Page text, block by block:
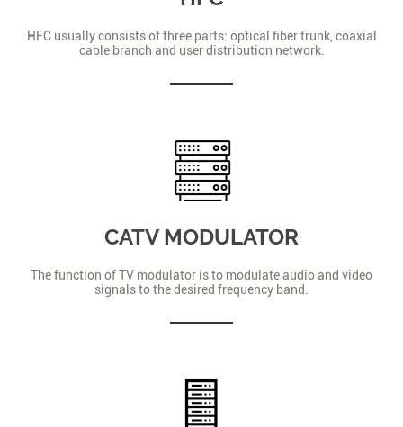
HFC usually consists of three parts: optical fiber trunk, coaxial
cable branch and user distribution network.
CATV MODULATOR
The function of TV modulator is to modulate audio and video
signals to the desired frequency band.